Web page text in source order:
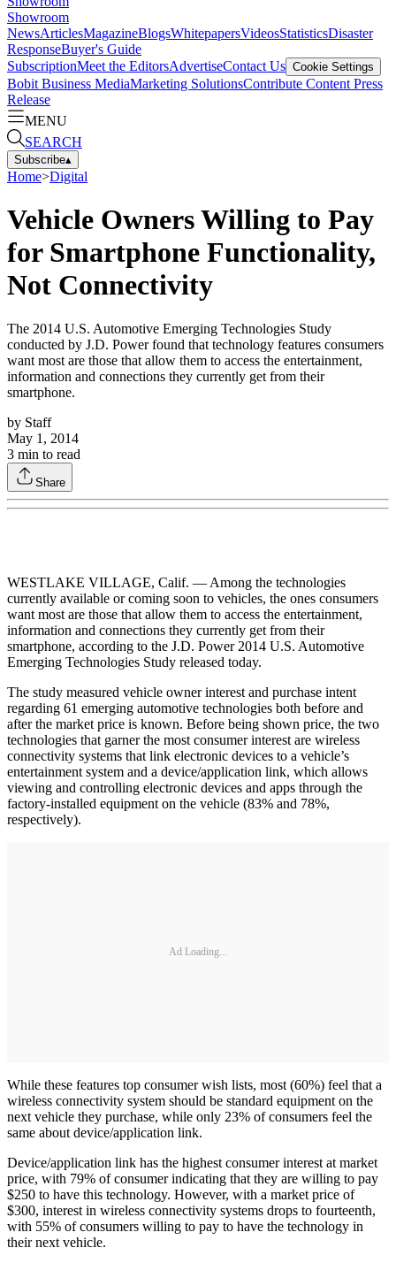
Showroom
NewsArticlesMagazineBlogsWhitepapersVideosStatisticsDisaster
ResponseBuyer's Guide
SubscriptionMeet the EditorsAdvertiseContact Us Cookie Settings
Bobit Business MediaMarketing SolutionsContribute Content Press
Release
MENU
SEARCH
Subscribe▴
Home>Digital
Vehicle Owners Willing to Pay
for Smartphone Functionality,
Not Connectivity
The 2014 U.S. Automotive Emerging Technologies Study
conducted by J.D. Power found that technology features consumers
want most are those that allow them to access the entertainment,
information and connections they currently get from their
smartphone.
by Staff
May 1, 2014
3 min to read
Share
WESTLAKE VILLAGE, Calif. — Among the technologies
currently available or coming soon to vehicles, the ones consumers
want most are those that allow them to access the entertainment,
information and connections they currently get from their
smartphone, according to the J.D. Power 2014 U.S. Automotive
Emerging Technologies Study released today.
The study measured vehicle owner interest and purchase intent
regarding 61 emerging automotive technologies both before and
after the market price is known. Before being shown price, the two
technologies that garner the most consumer interest are wireless
connectivity systems that link electronic devices to a vehicle’s
entertainment system and a device/application link, which allows
viewing and controlling electronic devices and apps through the
factory-installed equipment on the vehicle (83% and 78%,
respectively).
Ad Loading...
While these features top consumer wish lists, most (60%) feel that a
wireless connectivity system should be standard equipment on the
next vehicle they purchase, while only 23% of consumers feel the
same about device/application link.
Device/application link has the highest consumer interest at market
price, with 79% of consumer indicating that they are willing to pay
$250 to have this technology. However, with a market price of
$300, interest in wireless connectivity systems drops to fourteenth,
with 55% of consumers willing to pay to have the technology in
their next vehicle.